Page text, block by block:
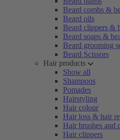
Beard combs &
Beard oils
Beard clippers &
Beard soaps &
Beard grooming
Beard Scissors
Hair products
Show all
Shampoos
Pomades
Hairstyling
Hair colour
Hair loss & hair
Hair brushes and
Hair clippers